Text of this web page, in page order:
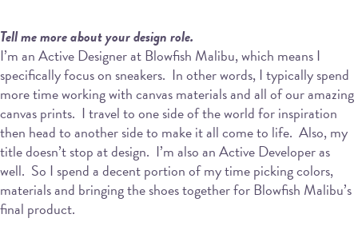
Tell me more about your design role.
I’m an Active Designer at Blowfish Malibu, which means I
specifically focus on sneakers. In other words, I typically spend
more time working with canvas materials and all of our amazing
canvas prints. I travel to one side of the world for inspiration
then head to another side to make it all come to life. Also, my
title doesn’t stop at design. I’m also an Active Developer as
well. So I spend a decent portion of my time picking colors,
materials and bringing the shoes together for Blowfish Malibu’s
final product.